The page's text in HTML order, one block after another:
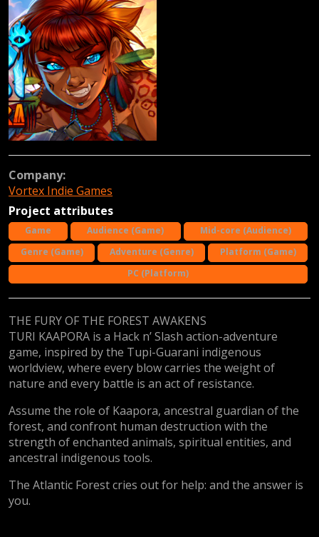
Company:
Vortex Indie Games
Project attributes
Game Audience (Game)
Mid-core (Audience)
Genre (Game)
Adventure (Genre)
Platform (Game)
PC (Platform)
THE FURY OF THE FOREST AWAKENS
TURI KAAPORA is a Hack n’ Slash action-adventure
game, inspired by the Tupi-Guarani indigenous
worldview, where every blow carries the weight of
nature and every battle is an act of resistance.
Assume the role of Kaapora, ancestral guardian of the
forest, and confront human destruction with the
strength of enchanted animals, spiritual entities, and
ancestral indigenous tools.
The Atlantic Forest cries out for help: and the answer is
you.